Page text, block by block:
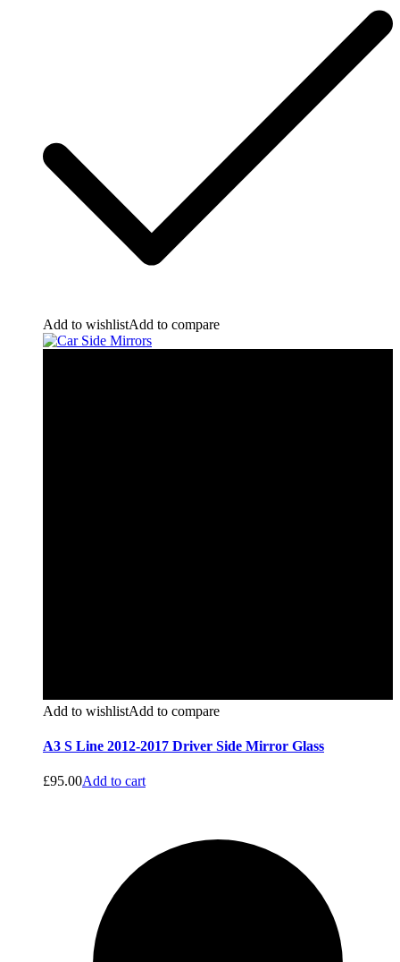
Add to wishlistAdd to compare
Add to wishlistAdd to compare
A3 S Line 2012-2017 Driver Side Mirror Glass
£95.00Add to cart